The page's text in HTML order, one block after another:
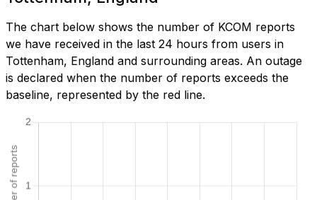
The chart below shows the number of KCOM reports
we have received in the last 24 hours from users in
Tottenham, England and surrounding areas. An outage
is declared when the number of reports exceeds the
baseline, represented by the red line.